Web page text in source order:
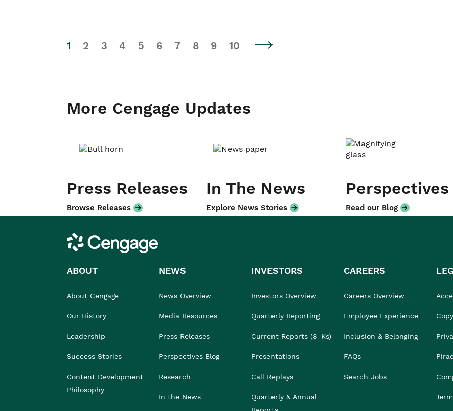
1 2 3 4 5 6 7 8 9 10
More Cengage Updates
Press Releases
Browse Releases
In The News
Explore News Stories
Perspectives
Read our Blog
Cengage
ABOUT
About Cengage
Our History
Leadership
Success Stories
Content Development
Philosophy
NEWS
News Overview
Media Resources
Press Releases
Perspectives Blog
Research
In the News
INVESTORS
Investors Overview
Quarterly Reporting
Current Reports (8-Ks)
Presentations
Call Replays
Quarterly & Annual
CAREERS
Careers Overview
Employee Experience
Inclusion & Belonging
FAQs
Search Jobs